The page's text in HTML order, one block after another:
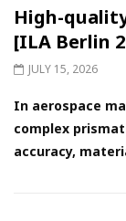
High-
[ILA Berlin
JULY 15, 2026
In aerospace
complex
accuracy,